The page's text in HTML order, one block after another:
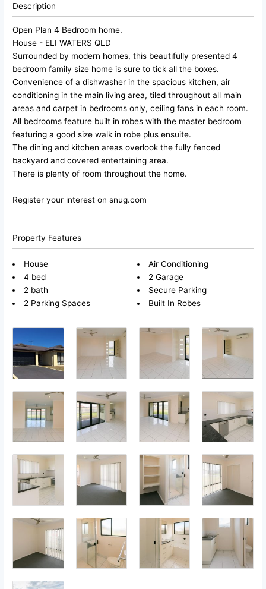
Description
Open Plan 4 Bedroom home.
House - ELI WATERSQLD
Surrounded by modern homes, this beautifully presented 4
bedroom family size home is sure to tick all the boxes.
Convenience of a dishwasher in the spacious kitchen, air
conditioning in the main living area, tiled throughout all main
areas and carpet in bedrooms only, ceiling fans in each room.
All bedrooms feature built in robes with the master bedroom
featuring a good size walk in robe plus ensuite.
The dining and kitchen areas overlook the fully fenced
backyard and covered entertaining area.
There is plenty of room throughout the home.
Register your interest on snug.com
Property Features
House
4 bed
2 bath
2 Parking Spaces
Air Conditioning
2 Garage
Secure Parking
Built In Robes